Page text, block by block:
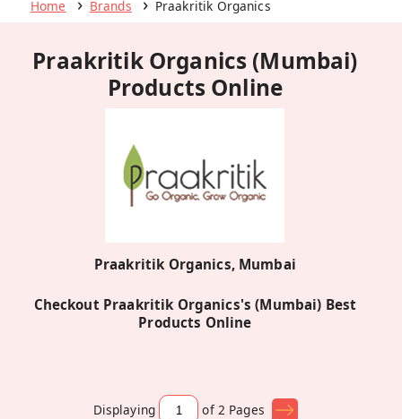
Home Brands Praakritik Organics
Praakritik Organics (Mumbai)
Products Online
Praakritik Organics, Mumbai
Checkout Praakritik Organics's (Mumbai) Best
Products Online
Displaying of 2 Pages